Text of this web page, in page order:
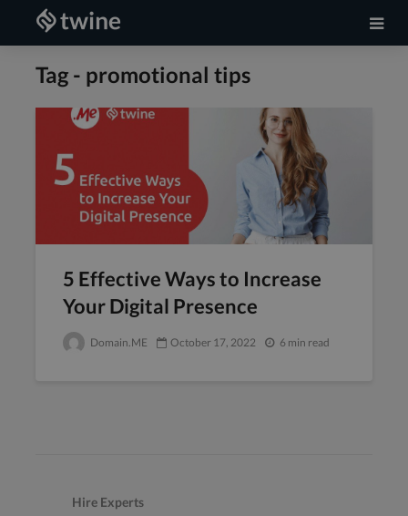
Tag - promotional tips
5 Effective Ways to Increase
Your Digital Presence
Domain.ME October 17, 2022 6 min read
Hire Experts